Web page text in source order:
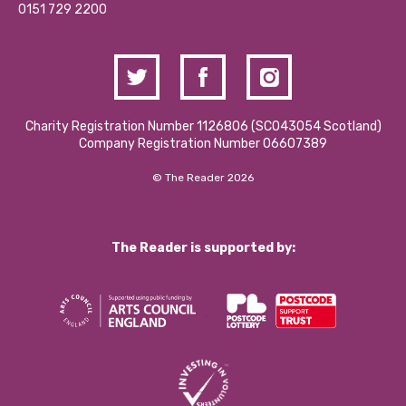
Contact Us / Media Enquiries
0151 729 2200
Charity Registration Number 1126806 (SCO43054 Scotland)
Company Registration Number 06607389
© The Reader 2026
The Reader is supported by: